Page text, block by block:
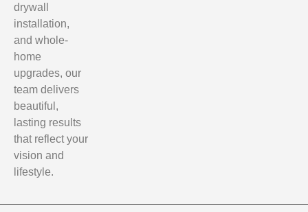
drywall
installation,
and whole-
home
upgrades, our
team delivers
beautiful,
lasting results
that reflect your
vision and
lifestyle.